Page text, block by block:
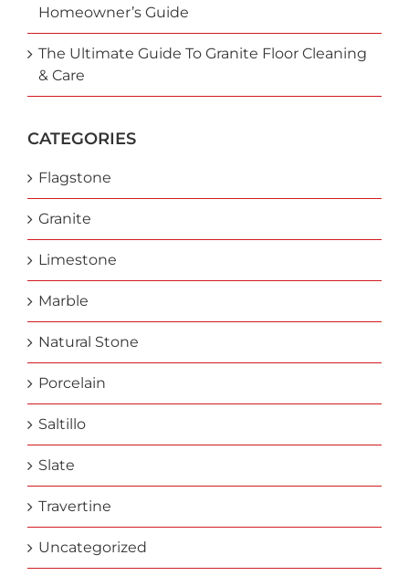
Homeowner’s Guide
The Ultimate Guide To Granite Floor Cleaning
& Care
CATEGORIES
Flagstone
Granite
Limestone
Marble
Natural Stone
Porcelain
Saltillo
Slate
Travertine
Uncategorized